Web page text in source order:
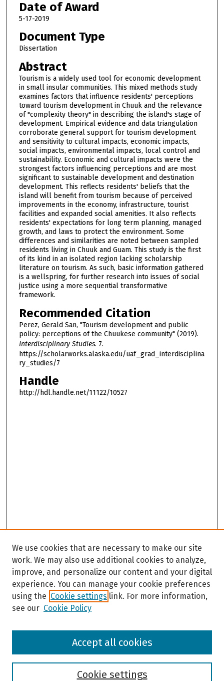
Date of Award
5-17-2019
Document Type
Dissertation
Abstract
Tourism is a widely used tool for economic development
in small insular communities. This mixed methods study
examines factors that influence residents' perceptions
toward tourism development in Chuuk and the relevance
of "complexity theory" in describing the island's stage of
development. Empirical evidence and data triangulation
corroborate general support for tourism development
and sensitivity to cultural impacts, economic impacts,
social impacts, environmental impacts, local control and
sustainability. Economic and cultural impacts were the
strongest factors influencing perceptions and are most
significant to sustainable development and destination
development. This reflects residents' beliefs that the
island will benefit from tourism because of perceived
improvements in the economy, infrastructure, tourist
facilities and expanded social amenities. It also reflects
residents' expectations for long term planning, managed
growth, and laws to protect the environment. Some
differences and similarities are noted between sampled
residents living in Chuuk and Guam. This study is the first
of its kind in an isolated region lacking scholarship
literature on tourism. As such, basic information gathered
is a wellspring, for further research into issues of social
justice using a more sequential transformative
framework.
Recommended Citation
Perez, Gerald San, "Tourism development and public
policy: perceptions of the Chuukese community" (2019).
Interdisciplinary Studies. 7.
https://scholarworks.alaska.edu/uaf_grad_interdisciplina
ry_studies/7
Handle
http://hdl.handle.net/11122/10527
Browse
We use cookies that are necessary to make our site
work. We may also use additional cookies to analyze,
improve, and personalize our content and your digital
experience. You can manage your cookie preferences
using the Cookie settings link. For more information,
see our Cookie Policy
Cookie settings
Accept all cookies